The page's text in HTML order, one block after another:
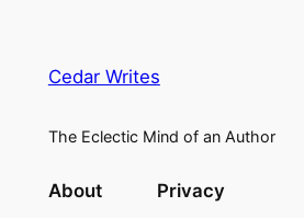
Cedar Writes
The Eclectic Mind of an Author
About Privacy